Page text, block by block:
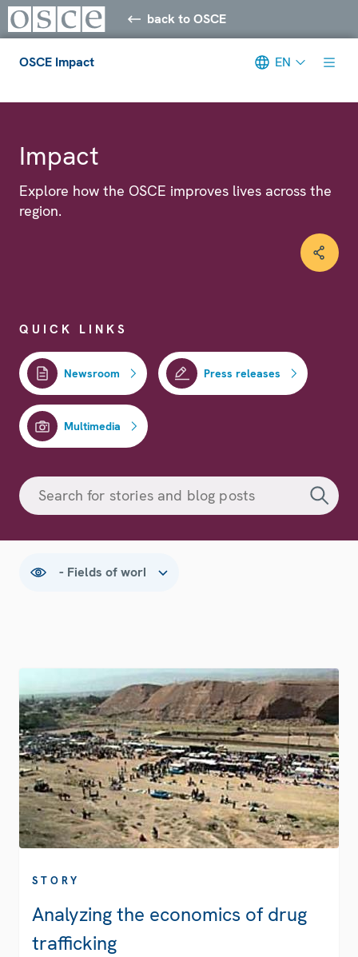
back to OSCE
OSCE Impact EN
Impact
Explore how the OSCE improves lives across the
region.
QUICK LINKS
Newsroom Press releases
Multimedia
STORY
Analyzing the economics of drug
trafficking